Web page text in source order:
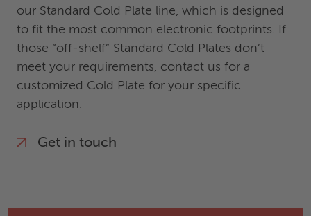
our Standard Cold Plate line, which is designed
to fit the most common electronic footprints. If
those “off-shelf” Standard Cold Plates don’t
meet your requirements, contact us for a
customized Cold Plate for your specific
application.
Get in touch